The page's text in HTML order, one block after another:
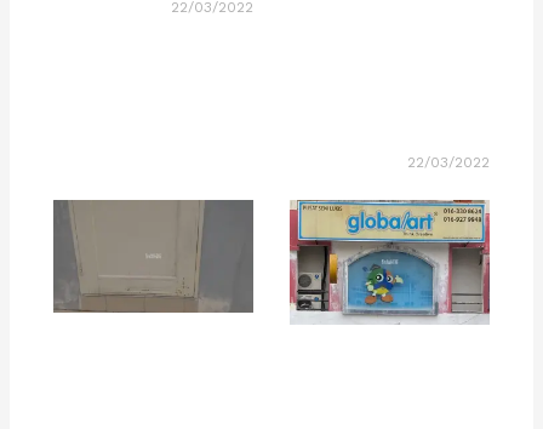
22/03/2022
22/03/2022